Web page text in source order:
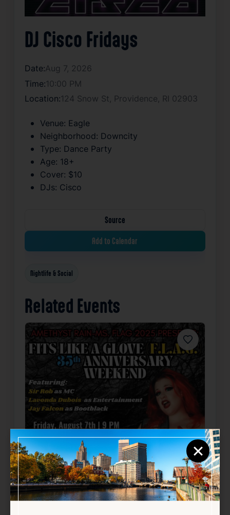
DJ Cisco Fridays
Date:Aug 7, 2026
Time:10:00 PM
Location:124 Snow St, Providence, RI 02903
Venue: Eagle
Neighborhood: Downcity
Type: Dance Party
Age: 18+
Cover: $10
DJs: Cisco
Source
Add to Calendar
Nightlife & Social
Related Events
Favorite
×